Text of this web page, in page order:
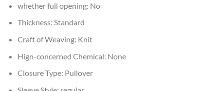
whether full opening: No
Thickness: Standard
Craft of Weaving: Knit
Hign-concerned Chemical: None
Closure Type: Pullover